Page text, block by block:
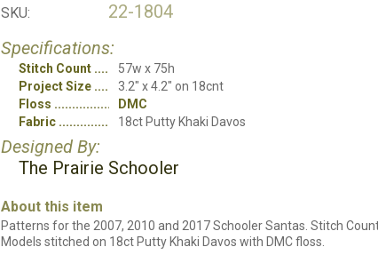
SKU:
22-1804
Specifications:
Stitch Count
57w x 75h
Project Size
3.2" x 4.2" on 18cnt
Floss
DMC
Fabric
18ct Putty Khaki Davos
Designed By:
The Prairie Schooler
About this item
Patterns for the 2007, 2010 and 2017 Schooler Santas. Stitch
Models stitched on 18ct Putty Khaki Davos with DMC floss.